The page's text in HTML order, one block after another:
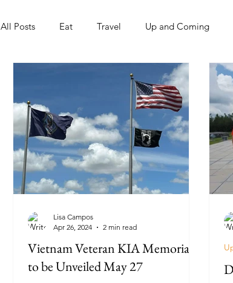
All Posts Eat Travel Up and Coming
Sports
Vietnam Veteran KIA Memorial
to be Unveiled May 27
Lisa Campos
Apr 26, 2024
2 min read